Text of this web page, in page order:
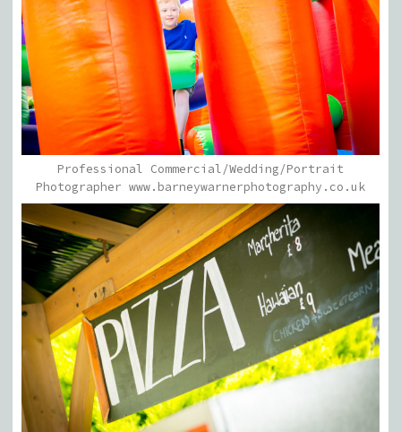
Professional Commercial/Wedding/Portrait
Photographer www.barneywarnerphotography.co.uk